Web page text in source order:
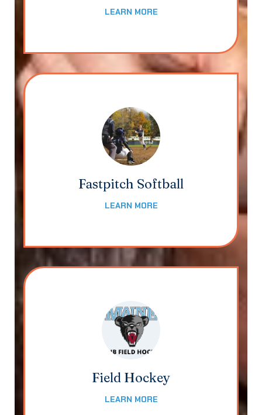
LEARN MORE
Fastpitch Softball
LEARN MORE
Field Hockey
LEARN MORE